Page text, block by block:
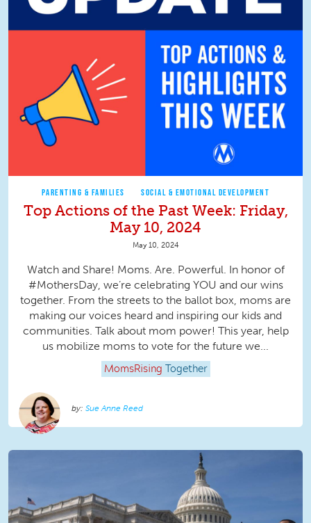
PARENTING & FAMILIES SOCIAL & EMOTIONAL DEVELOPMENT
Top Actions of the Past Week: Friday,
May 10, 2024
May 10, 2024
Watch and Share! Moms. Are. Powerful. In honor of
#MothersDay, we’re celebrating YOU and our wins
together. From the streets to the ballot box, moms are
making our voices heard and inspiring our kids and
communities. Talk about mom power! This year, help
us mobilize moms to vote for the future we...
MomsRising Together
Sue Anne Reed